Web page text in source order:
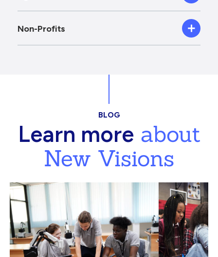
Non-Profits
BLOG
Learn moreabout
New Visions